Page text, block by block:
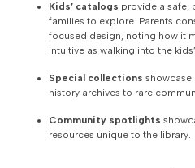
Kids’ catalogs provide a safe,
families to explore. Parents
focused design, noting how it
intuitive as walking into the
Special collections showcase
history archives to rare
Community spotlights
resources unique to the library.